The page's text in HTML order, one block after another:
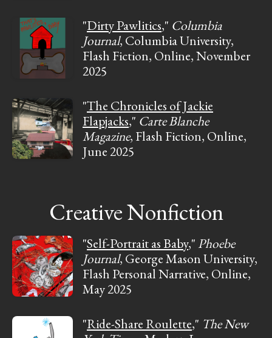
"Dirty Pawlitics," Columbia
Journal, Columbia University,
Flash Fiction, Online, November
2025
"The Chronicles of Jackie
Flapjacks," Carte Blanche
Magazine, Flash Fiction, Online,
June 2025
Creative Nonfiction
"Self-Portrait as Baby,"Phoebe
Journal, George Mason University,
Flash Personal Narrative, Online,
May 2025
"Ride-Share Roulette," The New